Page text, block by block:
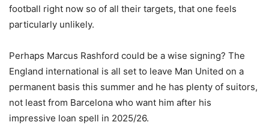
football right now so of all their targets, that one feels
particularly unlikely.
Perhaps Marcus Rashford could be a wise signing? The
England international is all set to leave Man United on a
permanent basis this summer and he has plenty of suitors,
not least from Barcelona who want him after his
impressive loan spell in 2025/26.